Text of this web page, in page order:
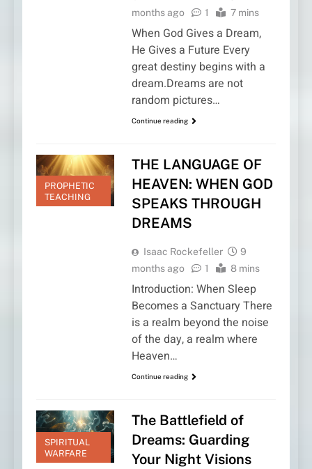
months ago
1 7 mins
When God Gives a Dream,
He Gives a Future Every
great destiny begins with a
dream.Dreams are not
random pictures…
Continue reading
PROPHETIC
TEACHING
THE LANGUAGE OF
HEAVEN: WHEN GOD
SPEAKS THROUGH
DREAMS
Isaac Rockefeller
9
months ago
1 8 mins
Introduction: When Sleep
Becomes a Sanctuary There
is a realm beyond the noise
of the day, a realm where
Heaven…
Continue reading
SPIRITUAL
WARFARE
The Battlefield of
Dreams: Guarding
Your Night Visions